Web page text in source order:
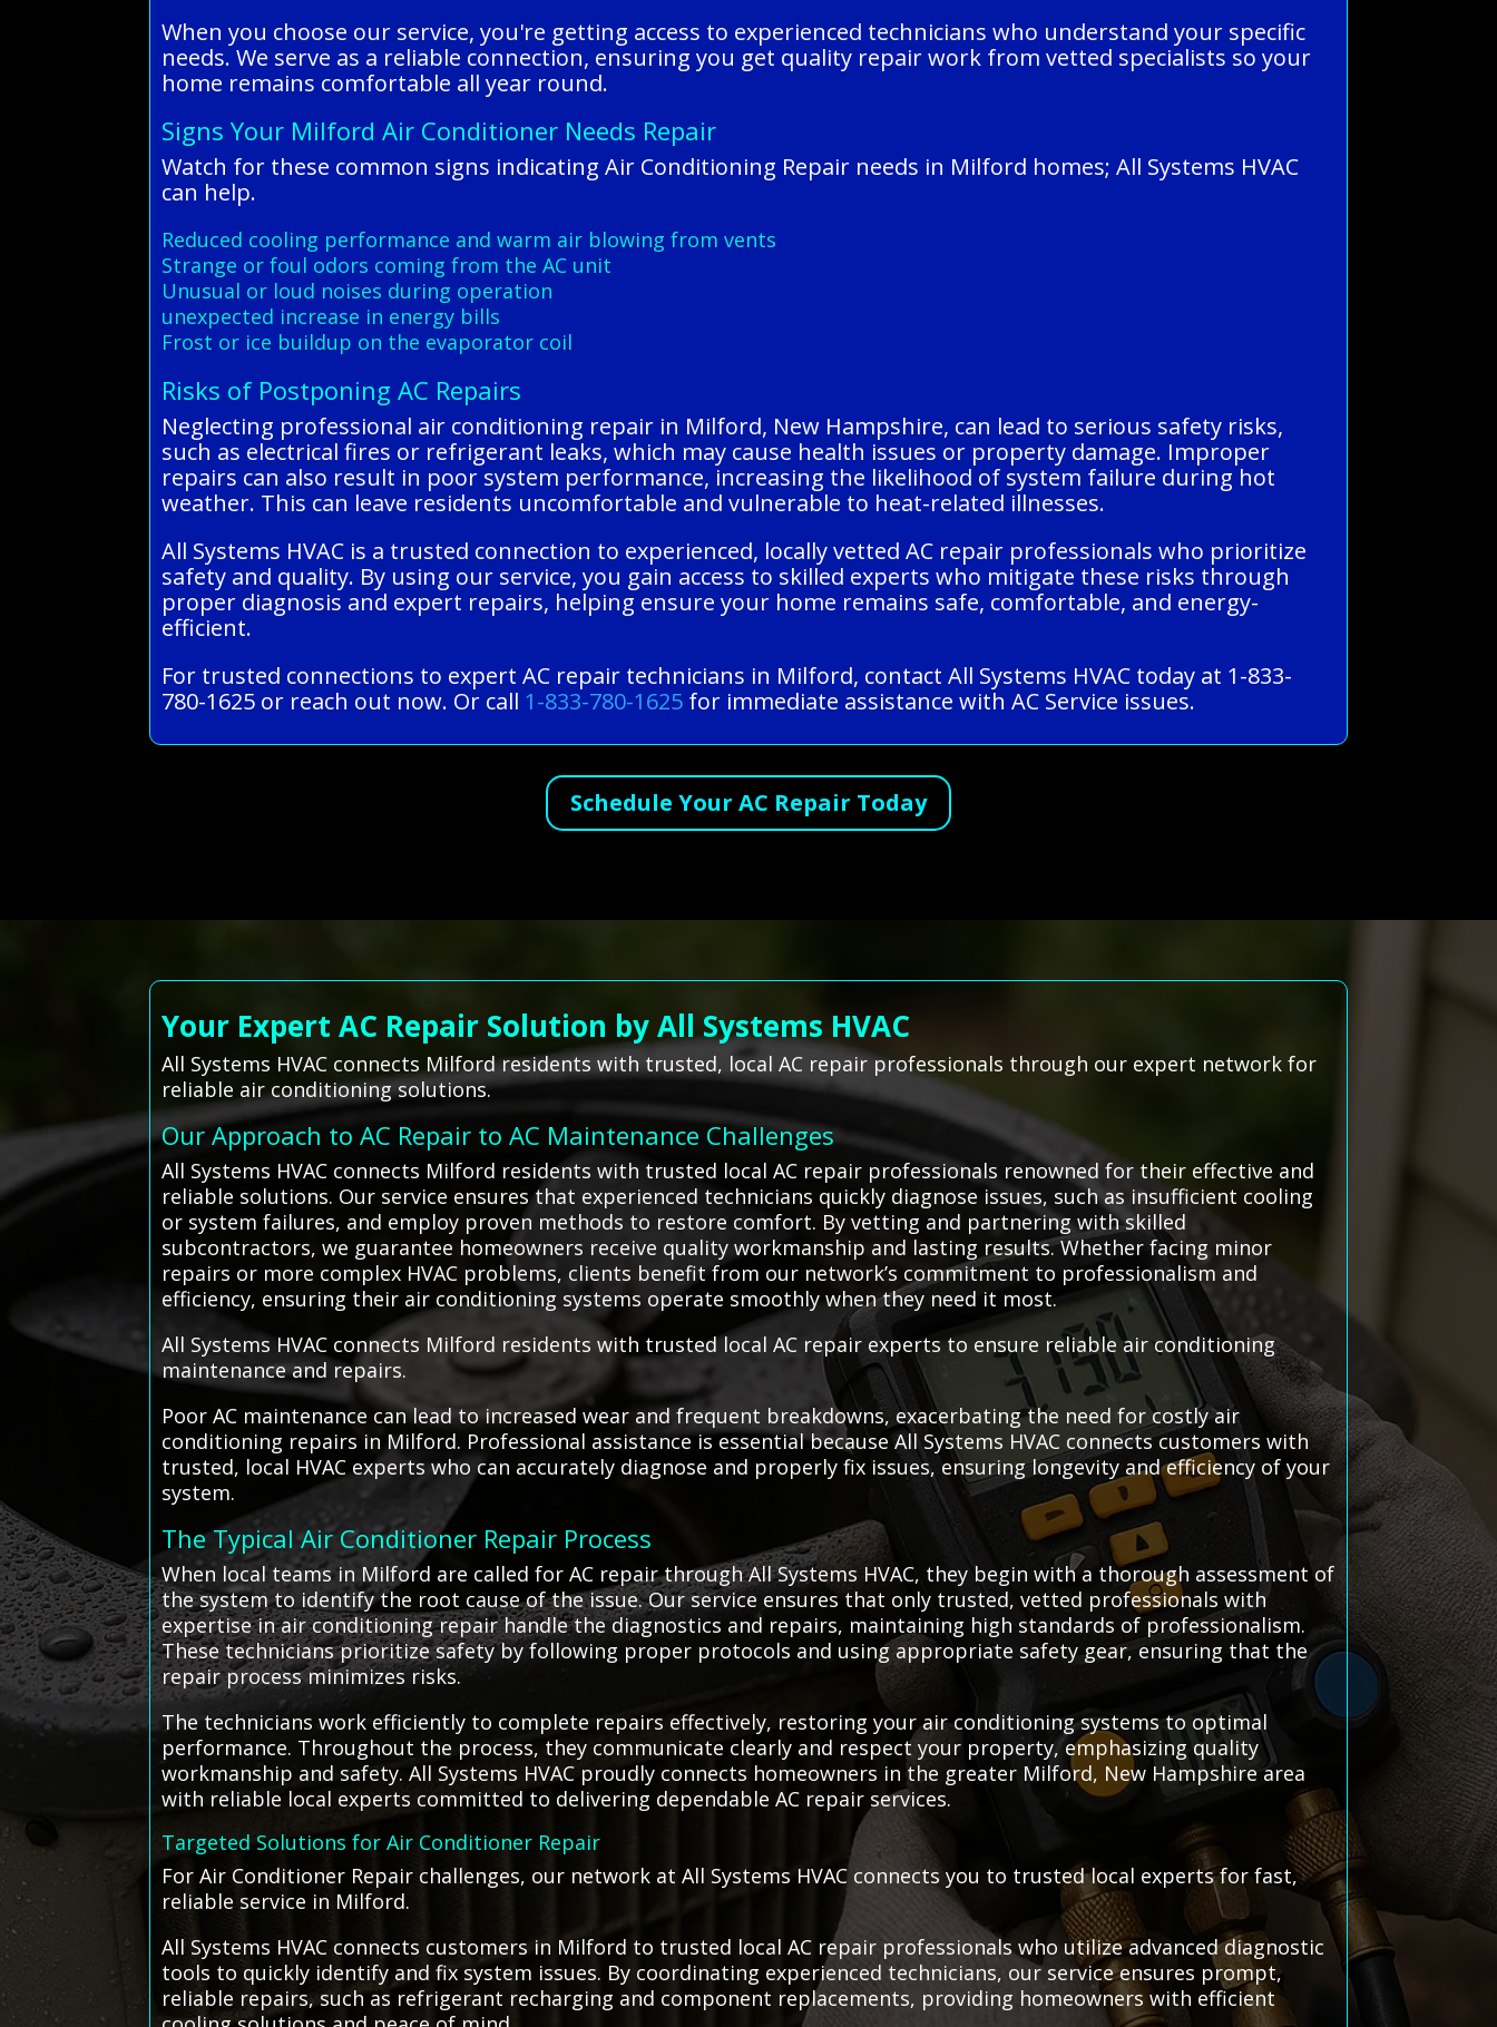
When you choose our service, you're getting access to experienced technicians who understand your specific
needs. We serve as a reliable connection, ensuring you get quality repair work from vetted specialists so your
home remains comfortable all year round.
Signs Your Milford Air Conditioner Needs Repair
Watch for these common signs indicating Air Conditioning Repair needs in Milford homes; All Systems HVAC
can help.
Reduced cooling performance and warm air blowing from vents
Strange or foul odors coming from the AC unit
Unusual or loud noises during operation
unexpected increase in energy bills
Frost or ice buildup on the evaporator coil
Risks of Postponing AC Repairs
Neglecting professional air conditioning repair in Milford, New Hampshire, can lead to serious safety risks,
such as electrical fires or refrigerant leaks, which may cause health issues or property damage. Improper
repairs can also result in poor system performance, increasing the likelihood of system failure during hot
weather. This can leave residents uncomfortable and vulnerable to heat-related illnesses.
All Systems HVAC is a trusted connection to experienced, locally vetted AC repair professionals who prioritize
safety and quality. By using our service, you gain access to skilled experts who mitigate these risks through
proper diagnosis and expert repairs, helping ensure your home remains safe, comfortable, and energy-
efficient.
For trusted connections to expert AC repair technicians in Milford, contact All Systems HVAC today at 1-833-
780-1625 or reach out now. Or call 1-833-780-1625 for immediate assistance with AC Service issues.
Schedule Your AC Repair Today
Your Expert AC Repair Solution by All Systems HVAC
All Systems HVAC connects Milford residents with trusted, local AC repair professionals through our expert network for
reliable air conditioning solutions.
Our Approach to AC Repair to AC Maintenance Challenges
All Systems HVAC connects Milford residents with trusted local AC repair professionals renowned for their effective and
reliable solutions. Our service ensures that experienced technicians quickly diagnose issues, such as insufficient cooling
or system failures, and employ proven methods to restore comfort. By vetting and partnering with skilled
subcontractors, we guarantee homeowners receive quality workmanship and lasting results. Whether facing minor
repairs or more complex HVAC problems, clients benefit from our network’s commitment to professionalism and
efficiency, ensuring their air conditioning systems operate smoothly when they need it most.
All Systems HVAC connects Milford residents with trusted local AC repair experts to ensure reliable air conditioning
maintenance and repairs.
Poor AC maintenance can lead to increased wear and frequent breakdowns, exacerbating the need for costly air
conditioning repairs in Milford. Professional assistance is essential because All Systems HVAC connects customers with
trusted, local HVAC experts who can accurately diagnose and properly fix issues, ensuring longevity and efficiency of your
system.
The Typical Air Conditioner Repair Process
When local teams in Milford are called for AC repair through All Systems HVAC, they begin with a thorough assessment of
the system to identify the root cause of the issue. Our service ensures that only trusted, vetted professionals with
expertise in air conditioning repair handle the diagnostics and repairs, maintaining high standards of professionalism.
These technicians prioritize safety by following proper protocols and using appropriate safety gear, ensuring that the
repair process minimizes risks.
The technicians work efficiently to complete repairs effectively, restoring your air conditioning systems to optimal
performance. Throughout the process, they communicate clearly and respect your property, emphasizing quality
workmanship and safety. All Systems HVAC proudly connects homeowners in the greater Milford, New Hampshire area
with reliable local experts committed to delivering dependable AC repair services.
Targeted Solutions for Air Conditioner Repair
For Air Conditioner Repair challenges, our network at All Systems HVAC connects you to trusted local experts for fast,
reliable service in Milford.
All Systems HVAC connects customers in Milford to trusted local AC repair professionals who utilize advanced diagnostic
tools to quickly identify and fix system issues. By coordinating experienced technicians, our service ensures prompt,
reliable repairs, such as refrigerant recharging and component replacements, providing homeowners with efficient